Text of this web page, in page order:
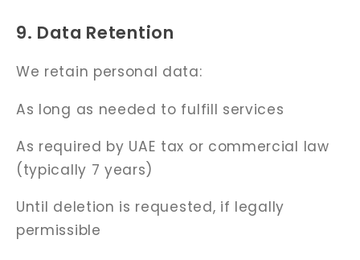
9. Data Retention
We retain personal data:
As long as needed to fulfill services
As required by UAE tax or commercial law
(typically 7 years)
Until deletion is requested, if legally
permissible